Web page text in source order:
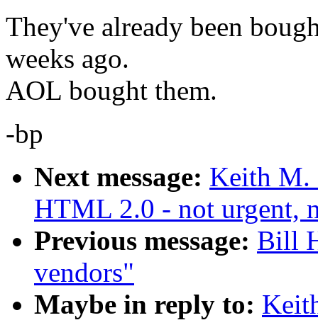
They've already been
weeks ago.
AOL bought them.
-bp
Next message: Keith M.
HTML 2.0 - not urgent,
Previous message: Bill
vendors"
Maybe in reply to: